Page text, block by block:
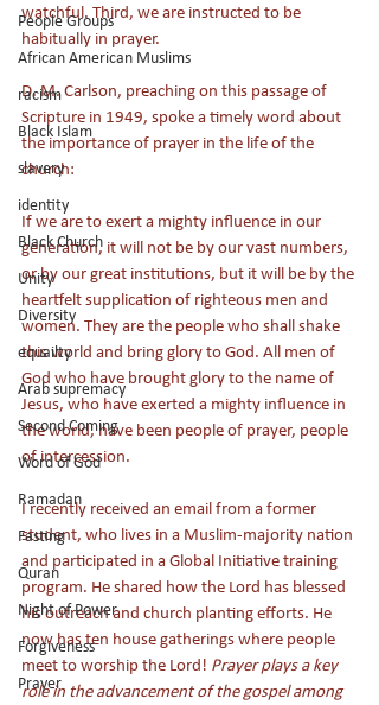
People Groups
African American Muslims
racism
Black Islam
slavery
identity
Black Church
Unity
Diversity
equailty
Arab supremacy
Second Coming
Word of God
Ramadan
Fasting
Quran
Night of Power
Forgiveness
Prayer
watchful. Third, we are instructed to be
habitually in prayer.
D. M. Carlson, preaching on this passage of
Scripture in 1949, spoke a timely word about
the importance of prayer in the life of the
church:
If we are to exert a mighty influence in our
generation, it will not be by our vast numbers,
or by our great institutions, but it will be by the
heartfelt supplication of righteous men and
women. They are the people who shall shake
this world and bring glory to God. All men of
God who have brought glory to the name of
Jesus, who have exerted a mighty influence in
the world, have been people of prayer, people
of intercession.
I recently received an email from a former
student, who lives in a Muslim-majority nation
and participated in a Global Initiative training
program. He shared how the Lord has blessed
his outreach and church planting efforts. He
now has ten house gatherings where people
meet to worship the Lord! Prayer plays a key
role in the advancement of the gospel among